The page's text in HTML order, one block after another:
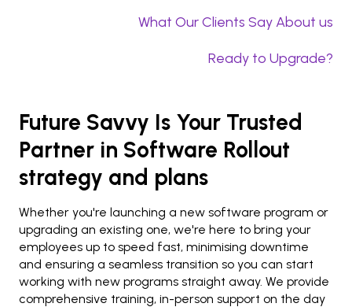
What Our Clients Say About us
Ready to Upgrade?
Future Savvy Is Your Trusted
Partner in Software Rollout
strategy and plans
Whether you're launching a new software program or
upgrading an existing one, we're here to bring your
employees up to speed fast, minimising downtime
and ensuring a seamless transition so you can start
working with new programs straight away. We provide
comprehensive training, in-person support on the day